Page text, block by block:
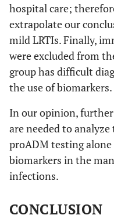
hospital care;
extrapolate our
mild LRTIs. Finally,
were excluded from
group has difficult
the use of biomarkers.
In our opinion,
are needed to
proADM testing
biomarkers in the
infections.
CONCLUSION